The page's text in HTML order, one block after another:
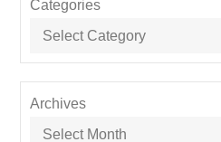
Categories
Archives